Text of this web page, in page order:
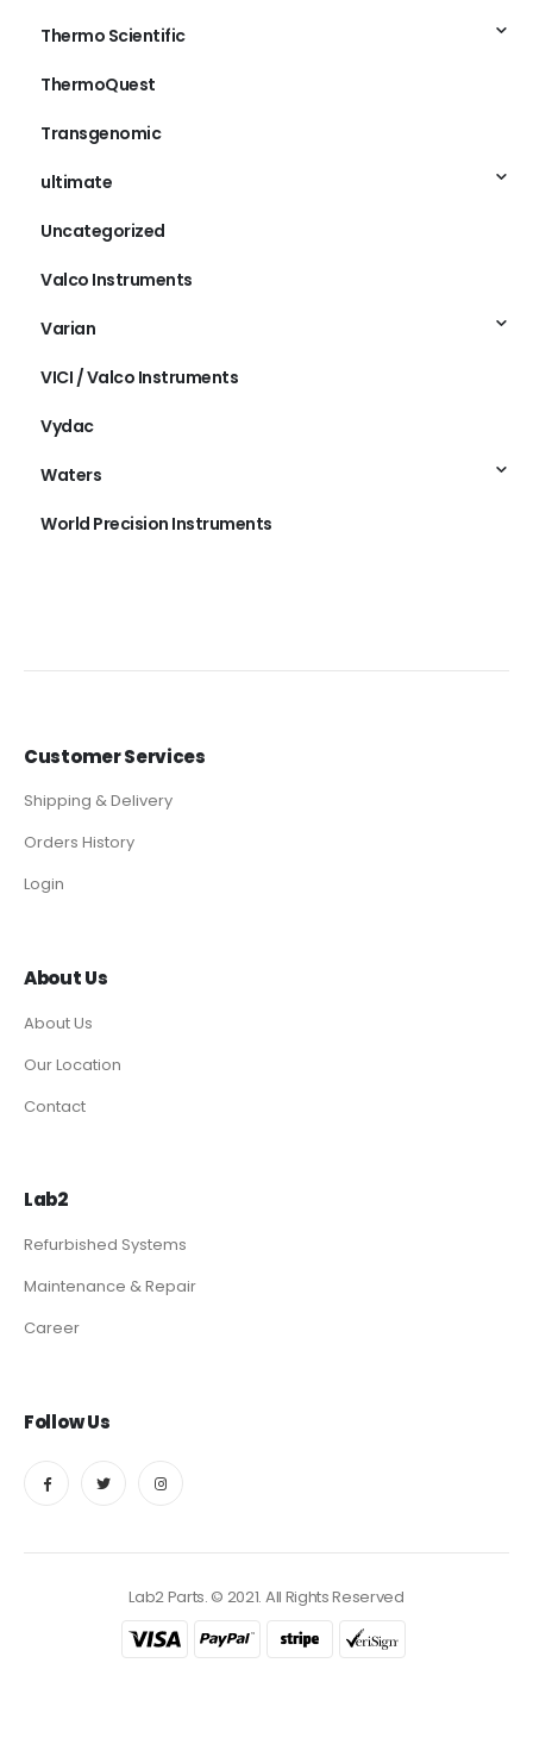
Thermo Scientific
ThermoQuest
Transgenomic
ultimate
Uncategorized
Valco Instruments
Varian
VICI / Valco Instruments
Vydac
Waters
World Precision Instruments
Customer Services
Shipping & Delivery
Orders History
Login
About Us
About Us
Our Location
Contact
Lab2
Refurbished Systems
Maintenance & Repair
Career
Follow Us
Lab2 Parts. © 2021. All Rights Reserved